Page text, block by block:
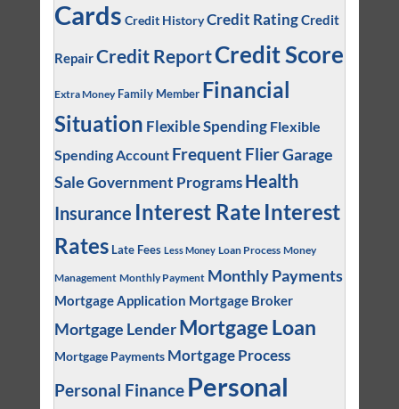
Cards Credit HistoryCredit RatingCredit
RepairCredit ReportCredit Score
Extra Money Family Member Financial
Situation Flexible Spending Flexible
Spending Account Frequent FlierGarage
SaleGovernment Programs Health
Insurance Interest Rate Interest
Rates Late Fees Less Money Loan Process Money
Management Monthly Payment Monthly Payments
Mortgage Application Mortgage Broker
Mortgage Lender Mortgage Loan
Mortgage Payments Mortgage Process
Personal Finance Personal